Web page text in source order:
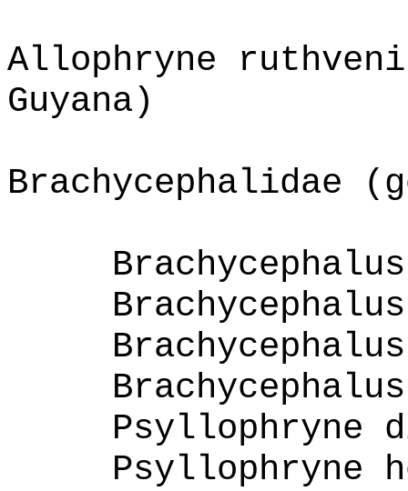
Allophryne
Guyana)
Brachycephalidae
Psyllophryne
Psyllophryne